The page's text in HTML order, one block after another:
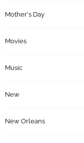
Mother's Day
Movies
Music
New
New Orleans